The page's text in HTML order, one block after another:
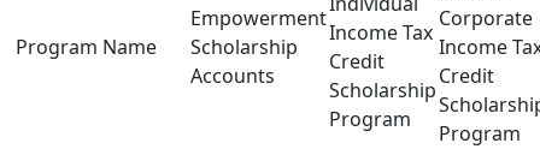
Program Name
Empowerment
Scholarship
Accounts
Income Tax
Credit
Scholarship
Program
Corporate
Income
Credit
Program